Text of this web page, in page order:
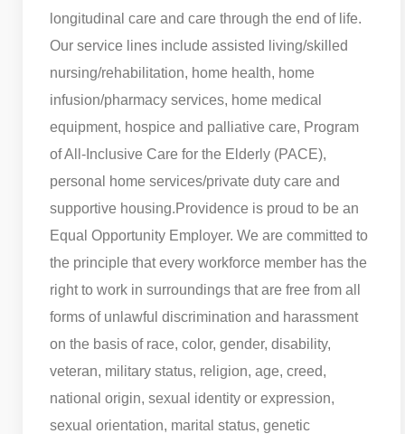
longitudinal care and care through the end of life.
Our service lines include assisted living/skilled
nursing/rehabilitation, home health, home
infusion/pharmacy services, home medical
equipment, hospice and palliative care, Program
of All-Inclusive Care for the Elderly (PACE),
personal home services/private duty care and
supportive housing.Providence is proud to be an
Equal Opportunity Employer. We are committed to
the principle that every workforce member has the
right to work in surroundings that are free from all
forms of unlawful discrimination and harassment
on the basis of race, color, gender, disability,
veteran, military status, religion, age, creed,
national origin, sexual identity or expression,
sexual orientation, marital status, genetic